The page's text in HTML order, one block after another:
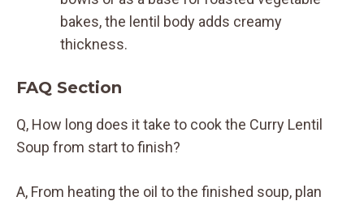
bakes, the lentil body adds creamy
thickness.
FAQ Section
Q, How long does it take to cook the Curry Lentil
Soup from start to finish?
A, From heating the oil to the finished soup, plan